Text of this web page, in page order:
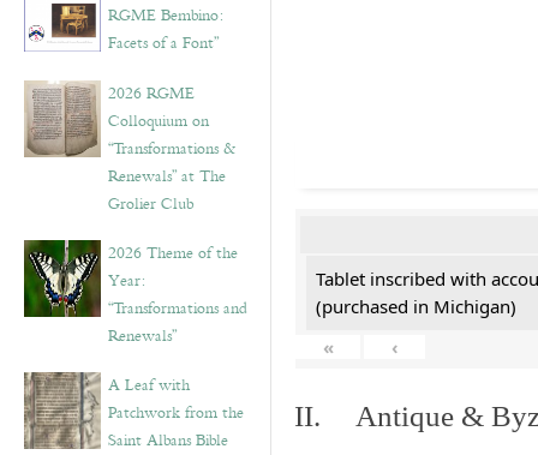
RGME Bembino:
Facets of a Font”
2026 RGME
Colloquium on
“Transformations &
Renewals” at The
Grolier Club
2026 Theme of the
Year:
“Transformations and
Renewals”
A Leaf with
Patchwork from the
Saint Albans Bible
Tablet inscribed with
(purchased in Michigan)
«
‹
II. Antique &